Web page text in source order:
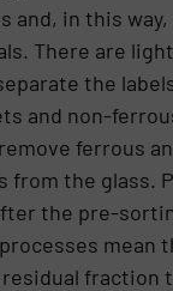
and, in this
There are
the
and non-
ferrous
from the glass.
the pre-
mean
fraction